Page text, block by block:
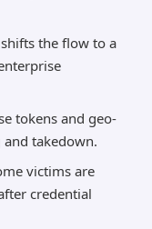
the flow to a
tokens and geo-
takedown.
victims are
credential